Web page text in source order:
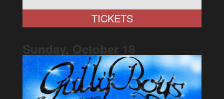
TICKETS
Sunday, October 18